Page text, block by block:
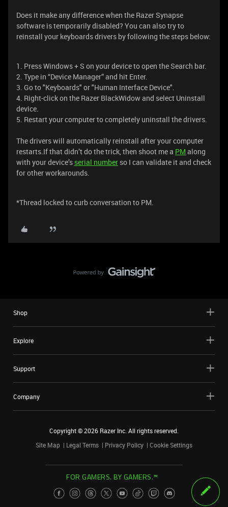
Does it make any difference when the Razer Synapse
software is temporarily disabled? You can also try to
reinstall your keyboards drivers by following the steps below:
1. Press Windows + S on your device to open the Search bar.
2. Type in “Device Manager” and hit Enter.
3. Go to "Keyboards" or "Human Interface Device".
4. Right-click on the Razer BlackWidow and select Uninstall
device.
5. Restart your computer to completely uninstall the drivers.
The drivers will automatically reinstall after your computer
restarts.If that didn’t do the trick, then shoot me a PM along
with your device’s serial number so I can validate it and check
for other workarounds.
*Thread locked to curb conversation to PM.
Shop
Explore
Support
Company
Copyright ©2026 Razer Inc. All rights reserved.
Site Map
Legal Terms Privacy Policy Cookie Settings
FOR GAMERS. BY GAMERS.™